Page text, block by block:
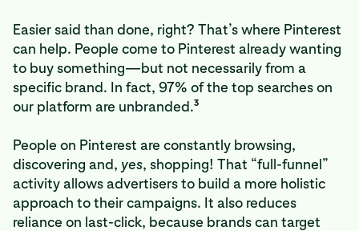
Easier said than done, right? That’s where Pinterest
can help. People come to Pinterest already wanting
to buy something—but not necessarily from a
specific brand. In fact, 97% of the top searches on
our platform are unbranded.3
People on Pinterest are constantly browsing,
discovering and, yes, shopping! That “full-funnel”
activity allows advertisers to build a more holistic
approach to their campaigns. It also reduces
reliance on last-click, because brands can target